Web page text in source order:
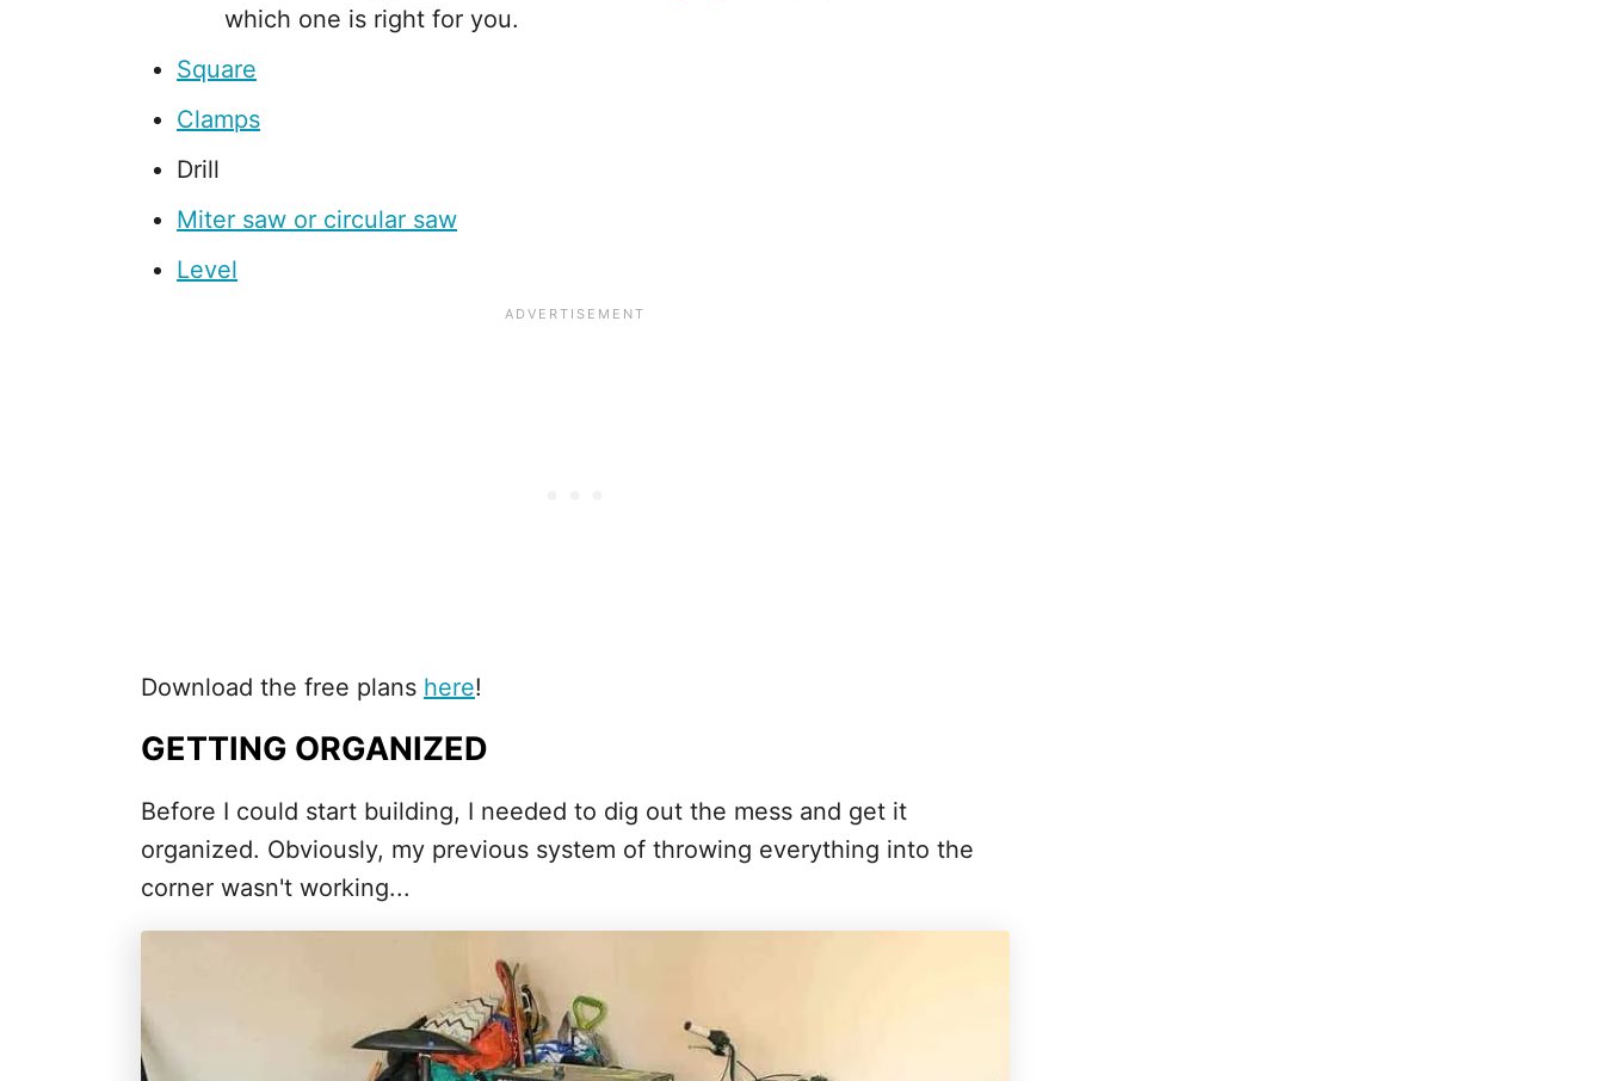
which one is right for you.
Square
Clamps
Drill
Miter saw or circular saw
Level
Download the free plans here!
GETTING ORGANIZED
Before I could start building, I needed to dig out the mess and get it
organized. Obviously, my previous system of throwing everything into the
corner wasn't working...